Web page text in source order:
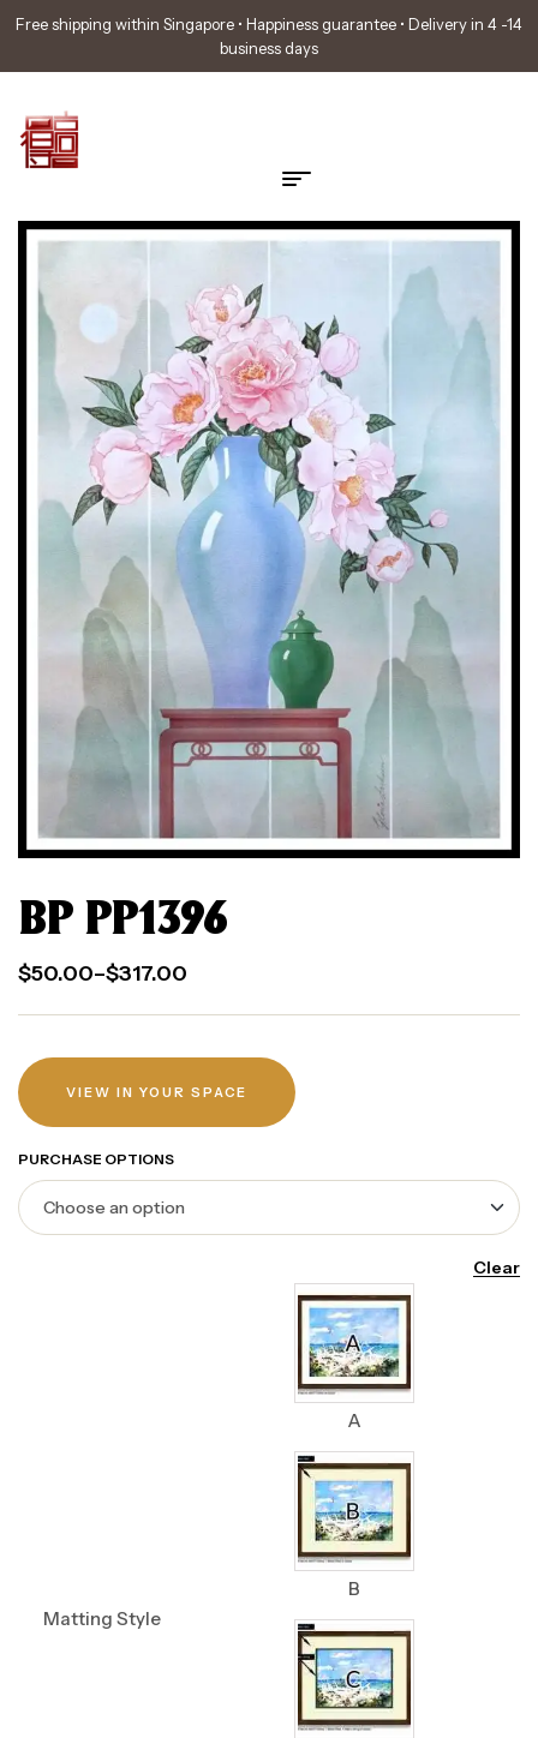
Free shipping within Singapore • Happiness guarantee • Delivery in 4 -14
business days
BP PP1396
$50.00–$317.00
VIEW IN YOUR SPACE
PURCHASE OPTIONS
Clear
Matting Style
A
B